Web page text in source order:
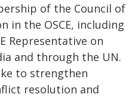
of the Council of
in the OSCE, including
Representative on
and through the UN.
to strengthen
resolution and